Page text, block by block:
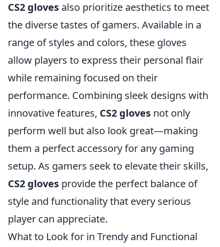
CS2 gloves also prioritize aesthetics to meet
the diverse tastes of gamers. Available in a
range of styles and colors, these gloves
allow players to express their personal flair
while remaining focused on their
performance. Combining sleek designs with
innovative features, CS2 gloves not only
perform well but also look great—making
them a perfect accessory for any gaming
setup. As gamers seek to elevate their skills,
CS2 gloves provide the perfect balance of
style and functionality that every serious
player can appreciate.
What to Look for in Trendy and Functional